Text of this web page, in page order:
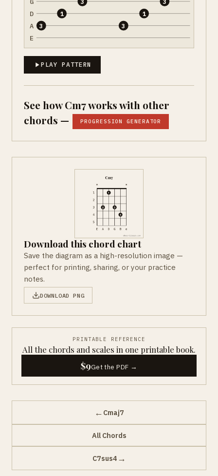
D
A
E
3
1
3
1
PLAY PATTERN
See how Cm7 works with other
chords —
PROGRESSION GENERATOR
Download this chord chart
Save the diagram as a high-resolution image —
perfect for printing, sharing, or your practice
notes.
DOWNLOAD PNG
PRINTABLE REFERENCE
All the chords and scales in one printable book.
$9Get the PDF →
← Cmaj7
All Chords
C7sus4 →